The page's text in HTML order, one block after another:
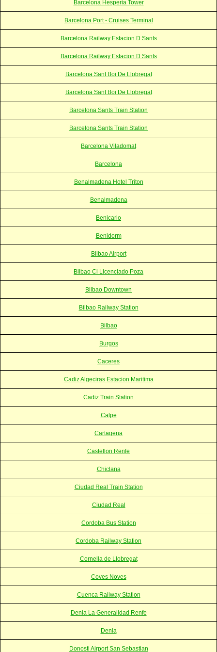
Barcelona Hesperia Tower
Barcelona Port - Cruises Terminal
Barcelona Railway Estacion D Sants
Barcelona Railway Estacion D Sants
Barcelona Sant Boi De Llobregat
Barcelona Sant Boi De Llobregat
Barcelona Sants Train Station
Barcelona Sants Train Station
Barcelona Viladomat
Barcelona
Benalmadena Hotel Triton
Benalmadena
Benicarlo
Benidorm
Bilbao Airport
Bilbao Cl Licenciado Poza
Bilbao Downtown
Bilbao Railway Station
Bilbao
Burgos
Caceres
Cadiz Algeciras Estacion Maritima
Cadiz Train Station
Calpe
Cartagena
Castellon Renfe
Chiclana
Ciudad Real Train Station
Ciudad Real
Cordoba Bus Station
Cordoba Railway Station
Cornella de Llobregat
Coves Noves
Cuenca Railway Station
Denia La Generalidad Renfe
Denia
Donosti Airport San Sebastian